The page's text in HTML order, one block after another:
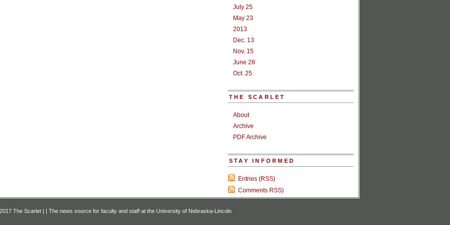
July 25
May 23
2013
Dec. 13
Nov. 15
June 28
Oct. 25
THE SCARLET
About
Archive
PDF Archive
STAY INFORMED
Entries (RSS)
Comments RSS)
The Scarlet | | The news source for faculty and staff at the University of Nebraska-Lincoln